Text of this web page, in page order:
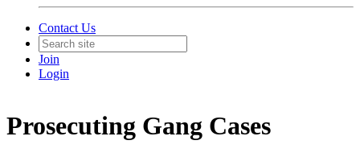
Contact Us
Join
Login
Prosecuting Gang Cases